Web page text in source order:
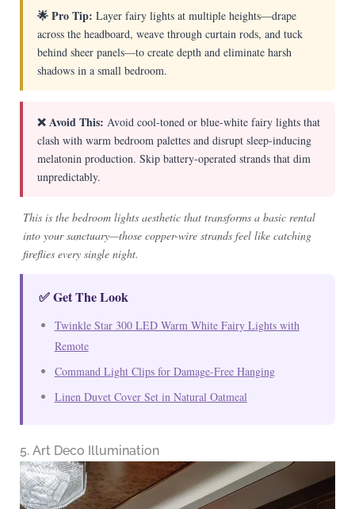
🌟 Pro Tip: Layer fairy lights at multiple heights—drape
across the headboard, weave through curtain rods, and tuck
behind sheer panels—to create depth and eliminate harsh
shadows in a small bedroom.
❌ Avoid This: Avoid cool-toned or blue-white fairy lights that
clash with warm bedroom palettes and disrupt sleep-inducing
melatonin production. Skip battery-operated strands that dim
unpredictably.
This is the bedroom lights aesthetic that transforms a basic rental
into your sanctuary—those copper-wire strands feel like catching
fireflies every single night.
✅ Get The Look
Twinkle Star 300 LED Warm White Fairy Lights with
Remote
Command Light Clips for Damage-Free Hanging
Linen Duvet Cover Set in Natural Oatmeal
5. Art Deco Illumination